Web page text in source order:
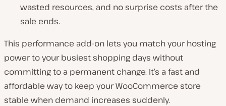
wasted resources, and no surprise costs after the
sale ends.
This performance add-on lets you match your hosting
power to your busiest shopping days without
committing to a permanent change. It’s a fast and
affordable way to keep your WooCommerce store
stable when demand increases suddenly.